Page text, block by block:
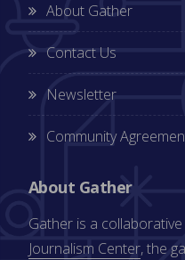
About Gather
Contact Us
Newsletter
Community
About Gather
Gather is a
Journalism Center, the